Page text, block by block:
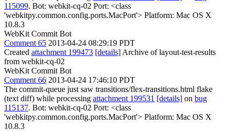
115099. Bot: webkit-cq-02 Port: <class
'webkitpy.common.config.ports.MacPort'> Platform: Mac OS X
10.8.3
WebKit Commit Bot
Comment 65 2013-04-24 08:29:19 PDT
Created attachment 199473 [details] Archive of layout-test-results
from webkit-cq-02
WebKit Commit Bot
Comment 66 2013-04-24 17:46:10 PDT
The commit-queue just saw transitions/flex-transitions.html flake
(text diff) while processing attachment 199531 [details] on bug
115137. Bot: webkit-cq-02 Port: <class
'webkitpy.common.config.ports.MacPort'> Platform: Mac OS X
10.8.3